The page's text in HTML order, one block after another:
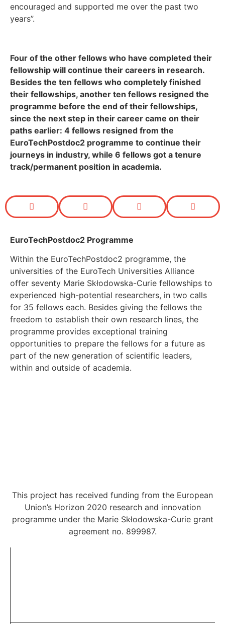
encouraged and supported me over the past two
years”.
Four of the other fellows who have completed their
fellowship will continue their careers in research.
Besides the ten fellows who completely finished
their fellowships, another ten fellows resigned the
programme before the end of their fellowships,
since the next step in their career came on their
paths earlier: 4 fellows resigned from the
EuroTechPostdoc2 programme to continue their
journeys in industry, while 6 fellows got a tenure
track/permanent position in academia.
EuroTechPostdoc2 Programme
Within the EuroTechPostdoc2 programme, the
universities of the EuroTech Universities Alliance
offer seventy Marie Skłodowska-Curie fellowships to
experienced high-potential researchers, in two calls
for 35 fellows each. Besides giving the fellows the
freedom to establish their own research lines, the
programme provides exceptional training
opportunities to prepare the fellows for a future as
part of the new generation of scientific leaders,
within and outside of academia.
This project has received funding from the European
Union’s Horizon 2020 research and innovation
programme under the Marie Skłodowska-Curie grant
agreement no. 899987.